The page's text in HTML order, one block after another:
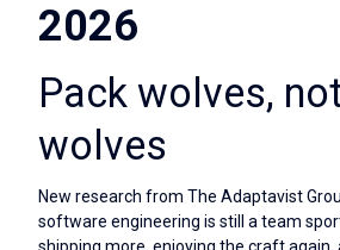
2026
Pack wolves,
wolves
New research from The Adaptavist
software engineering is still a team